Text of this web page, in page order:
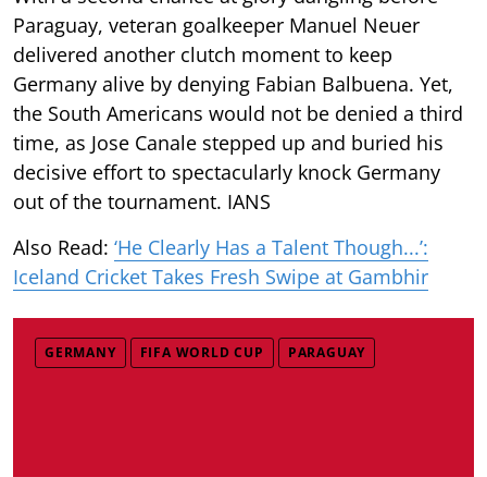
Paraguay, veteran goalkeeper Manuel Neuer
delivered another clutch moment to keep
Germany alive by denying Fabian Balbuena. Yet,
the South Americans would not be denied a third
time, as Jose Canale stepped up and buried his
decisive effort to spectacularly knock Germany
out of the tournament. IANS
Also Read: ‘He Clearly Has a Talent Though...’:
Iceland Cricket Takes Fresh Swipe at Gambhir
GERMANY FIFA WORLD CUP PARAGUAY